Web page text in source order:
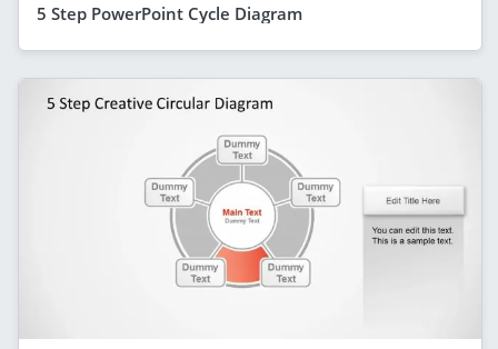
5 Step PowerPoint Cycle Diagram